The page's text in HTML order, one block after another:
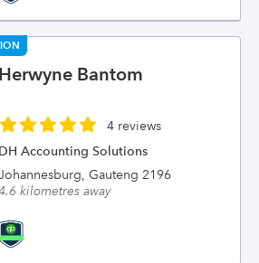
Herwyne Bantom
4 reviews
DH Accounting Solutions
Gauteng 2196
kilometres away